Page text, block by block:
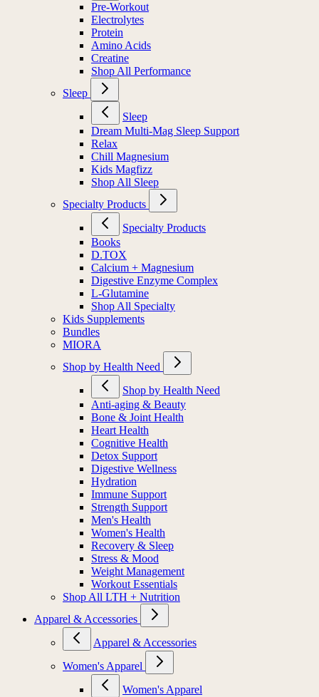
Pre-Workout
Electrolytes
Protein
Amino Acids
Creatine
Shop All Performance
Sleep
Sleep
Dream Multi-Mag Sleep Support
Relax
Chill Magnesium
Kids Magfizz
Shop All Sleep
Specialty Products
Specialty Products
Books
D.TOX
Calcium + Magnesium
Digestive Enzyme Complex
L-Glutamine
Shop All Specialty
Kids Supplements
Bundles
MIORA
Shop by Health Need
Shop by Health Need
Anti-aging & Beauty
Bone & Joint Health
Heart Health
Cognitive Health
Detox Support
Digestive Wellness
Hydration
Immune Support
Strength Support
Men's Health
Women's Health
Recovery & Sleep
Stress & Mood
Weight Management
Workout Essentials
Shop All LTH + Nutrition
Apparel & Accessories
Apparel & Accessories
Women's Apparel
Women's Apparel